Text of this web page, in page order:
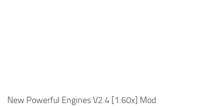
New Powerful Engines V2.4 [1.60x] Mod